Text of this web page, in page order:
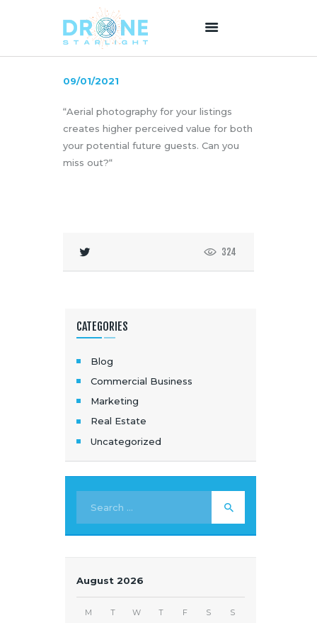
ABOUT US
SERVICES
PRICING
09/01/2021
“Aerial photography for your listings
creates higher perceived value for both
your potential future guests. Can you
miss out?“
324
CATEGORIES
Blog
Commercial Business
Marketing
Real Estate
Uncategorized
August 2026
M T W T F S S